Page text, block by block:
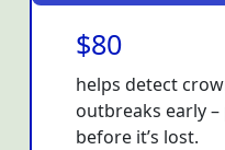
$80
helps detect
outbreaks early
before it’s lost.